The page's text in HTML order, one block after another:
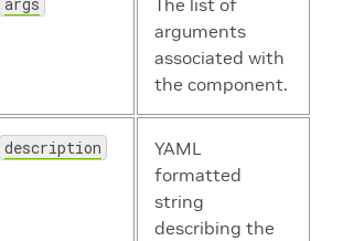
The list of
arguments
associated with
the component.
description
YAML
formatted
string
describing the